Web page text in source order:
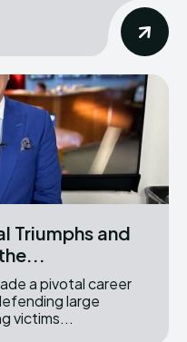
Triumphs and
large
victims...